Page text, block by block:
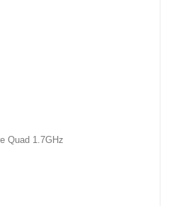
Quad 1.7GHz